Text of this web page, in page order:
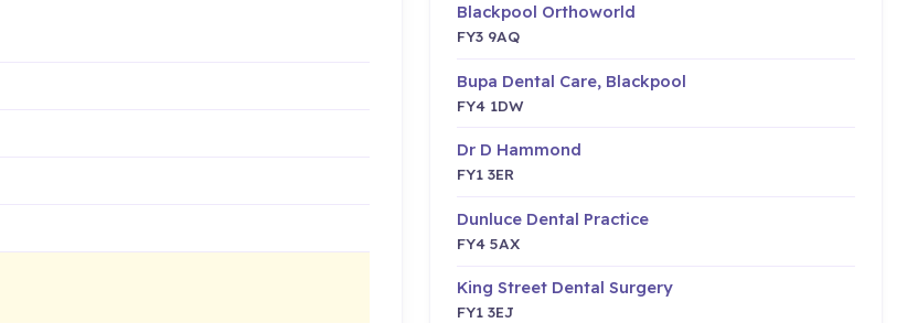
Blackpool Orthoworld
FY3 9AQ
Bupa Dental Care, Blackpool
FY4 1DW
Dr D Hammond
FY1 3ER
Dunluce Dental Practice
FY4 5AX
King Street Dental Surgery
FY1 3EJ